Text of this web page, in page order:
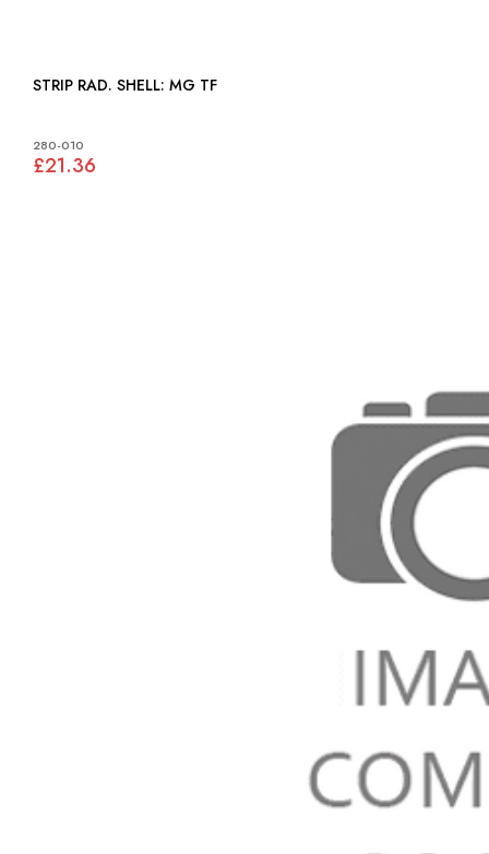
STRIP RAD. SHELL: MG TF
280-010
£21.36